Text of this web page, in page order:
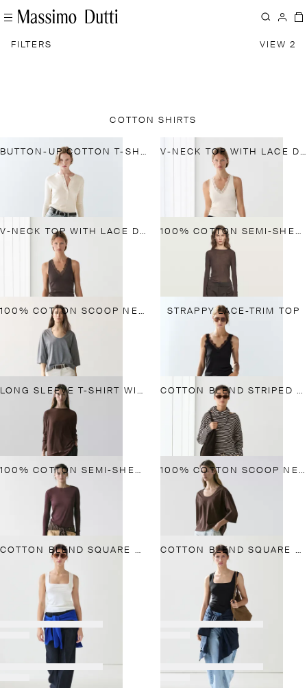
FILTERS VIEW 2
COTTON SHIRTS
BUTTON-UP COTTON T-SHIRT V-NECK TOP WITH LACE DETAIL
V-NECK TOP WITH LACE DETAIL 100% COTTON SEMI-SHEER T-SHIRT WITH COLLAR DETAIL
100% COTTON SCOOP NECK T-SHIRT STRAPPY LACE-TRIM TOP
LONG SLEEVE T-SHIRT WITH LACE DETAIL COTTON BLEND STRIPED T-SHIRT WITH SCARF DETAIL
100% COTTON SEMI-SHEER T-SHIRT WITH COLLAR DETAIL 100% COTTON SCOOP NECK T-SHIRT
COTTON BLEND SQUARE NECK TOP COTTON BLEND SQUARE NECK TOP